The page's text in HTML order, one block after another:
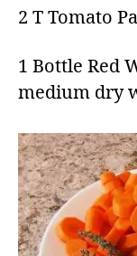
2 T Tomato
1 Bottle Red
medium dry